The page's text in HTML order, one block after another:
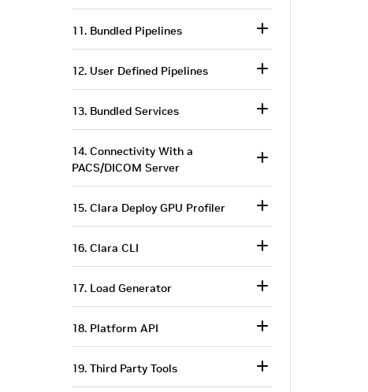
11. Bundled Pipelines
12. User Defined Pipelines
13. Bundled Services
14. Connectivity With a
PACS/DICOM Server
15. Clara Deploy GPU Profiler
16. Clara CLI
17. Load Generator
18. Platform API
19. Third Party Tools